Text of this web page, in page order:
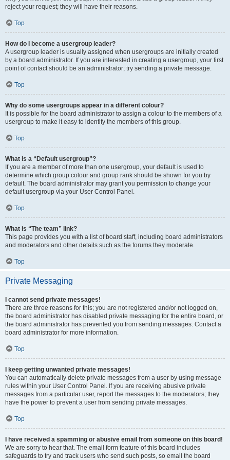
reject your request; they will have their reasons.
Top
How do I become a usergroup leader?
A usergroup leader is usually assigned when usergroups are initially created
by a board administrator. If you are interested in creating a usergroup, your first
point of contact should be an administrator; try sending a private message.
Top
Why do some usergroups appear in a different colour?
It is possible for the board administrator to assign a colour to the members of a
usergroup to make it easy to identify the members of this group.
Top
What is a “Default usergroup”?
If you are a member of more than one usergroup, your default is used to
determine which group colour and group rank should be shown for you by
default. The board administrator may grant you permission to change your
default usergroup via your User Control Panel.
Top
What is “The team” link?
This page provides you with a list of board staff, including board administrators
and moderators and other details such as the forums they moderate.
Top
Private Messaging
I cannot send private messages!
There are three reasons for this; you are not registered and/or not logged on,
the board administrator has disabled private messaging for the entire board, or
the board administrator has prevented you from sending messages. Contact a
board administrator for more information.
Top
I keep getting unwanted private messages!
You can automatically delete private messages from a user by using message
rules within your User Control Panel. If you are receiving abusive private
messages from a particular user, report the messages to the moderators; they
have the power to prevent a user from sending private messages.
Top
I have received a spamming or abusive email from someone on this board!
We are sorry to hear that. The email form feature of this board includes
safeguards to try and track users who send such posts, so email the board